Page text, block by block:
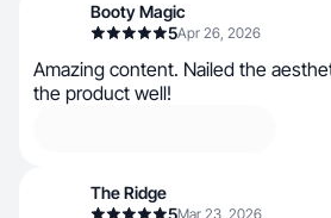
Booty Magic
5Apr 26, 2026
Amazing content. Nailed the
the product well!
The Ridge
5Mar 23, 2026